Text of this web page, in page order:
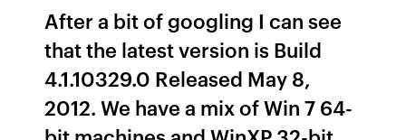
After a bit of googling I can see
that the latest version is Build
4.1.10329.0 Released May 8,
2012. We have a mix of Win 7 64-